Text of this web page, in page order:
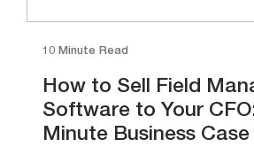
10 Minute Read
How to Sell Field
Software to Your
Minute Business